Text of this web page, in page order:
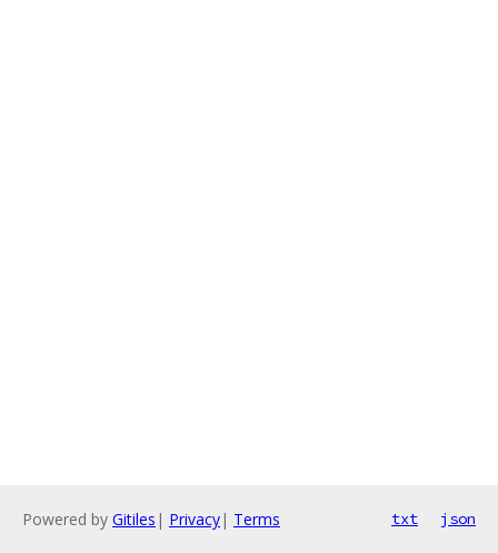
Powered by Gitiles | Privacy| Terms txt json